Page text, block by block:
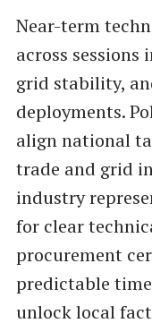
Near-term
across
grid stability,
deployments.
align national
trade and grid
industry
for clear
procurement
predictable
unlock local